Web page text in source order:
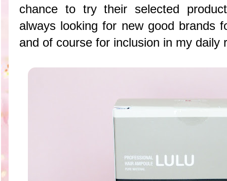
chance to try their selected
always looking for new good brands
and of course for inclusion in my daily